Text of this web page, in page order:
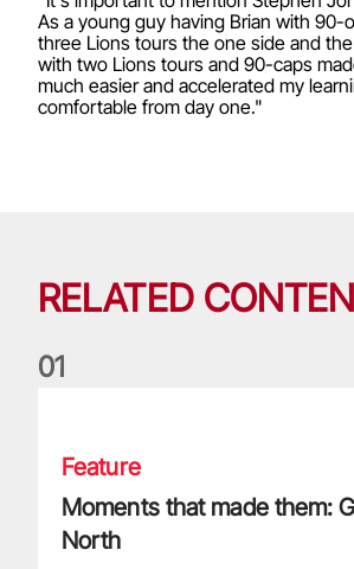
As a young guy having Brian with 90-
three Lions tours the one side and
with two Lions tours and 90-caps
much easier and accelerated my
comfortable from day one."
RELATED
01
Feature
Moments that made them:
North